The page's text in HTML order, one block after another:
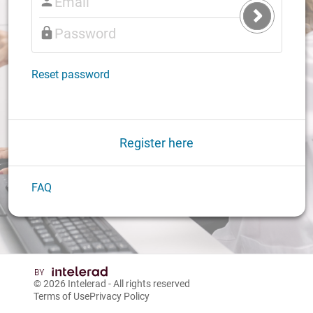
Submit
Login
Reset password
Register here
FAQ
© 2026 Intelerad - All rights reserved
Terms of UsePrivacy Policy